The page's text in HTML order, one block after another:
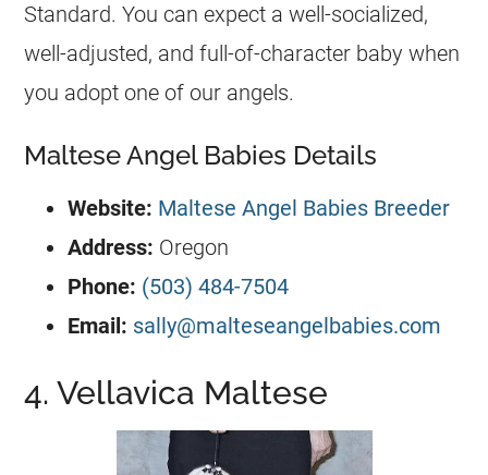
Standard. You can expect a well-socialized,
well-adjusted, and full-of-character baby when
you adopt one of our angels.
Maltese Angel Babies Details
Website: Maltese Angel Babies Breeder
Address: Oregon
Phone: (503) 484-7504
Email: sally@malteseangelbabies.com
4. Vellavica Maltese